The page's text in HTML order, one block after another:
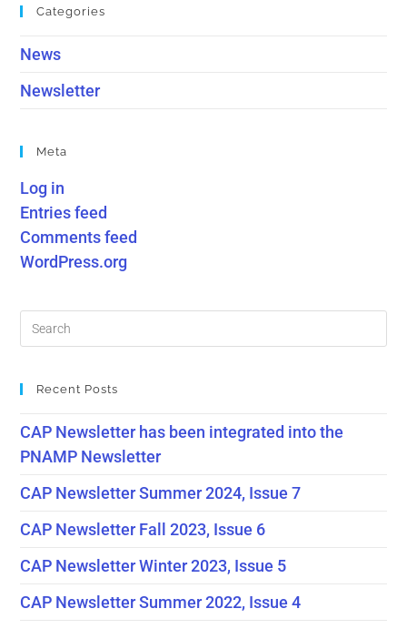
Categories
News
Newsletter
Meta
Log in
Entries feed
Comments feed
WordPress.org
Recent Posts
CAP Newsletter has been integrated into the
PNAMP Newsletter
CAP Newsletter Summer 2024, Issue 7
CAP Newsletter Fall 2023, Issue 6
CAP Newsletter Winter 2023, Issue 5
CAP Newsletter Summer 2022, Issue 4